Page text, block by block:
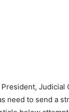
Judicial
need to send a